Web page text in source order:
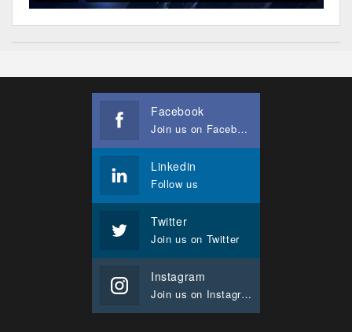
Facebook
Join us on Facebook
Linkedin
Follow us
Twitter
Join us on Twitter
Instagram
Join us on Instagram